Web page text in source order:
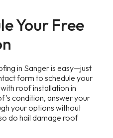
Your Free
in Sanger is easy—just
form to schedule your
roof installation in
condition, answer your
your options without
do hail damage roof